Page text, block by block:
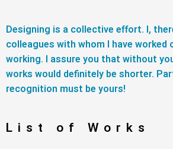
Designing is a collective effort. I,
colleagues with whom I have worked
working. I assure you that without
works would definitely be shorter.
recognition must be yours!
List of Works